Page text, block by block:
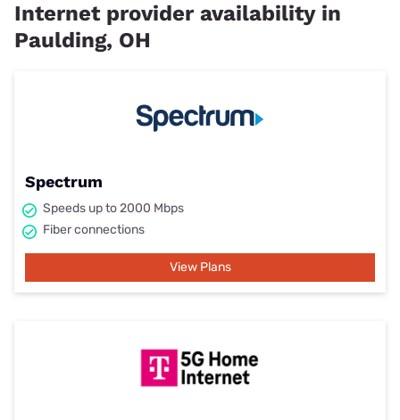
Internet provider availability in
Paulding, OH
Spectrum
Speeds up to 2000 Mbps
Fiber connections
View Plans